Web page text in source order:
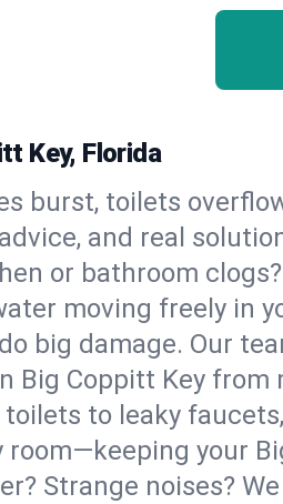
Key, Florida
burst, toilets
and real
or bathroom
moving freely in
big damage. Our
Coppitt Key from
toilets to leaky
your
Strange noises?